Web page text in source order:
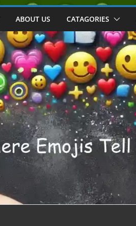
ABOUT US CATAGORIES